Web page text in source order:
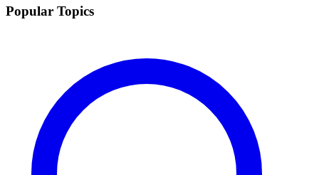
Popular Topics